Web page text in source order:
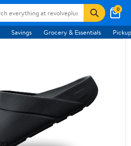
0
Savings Grocery & Essentials